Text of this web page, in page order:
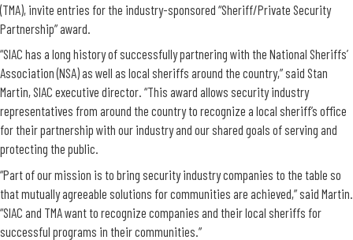
(TMA), invite entries for the industry-sponsored “Sheriff/Private Security
Partnership” award.
“SIAC has a long history of successfully partnering with the National Sheriffs’
Association (NSA) as well as local sheriffs around the country,” said Stan
Martin, SIAC executive director. “This award allows security industry
representatives from around the country to recognize a local sheriff’s office
for their partnership with our industry and our shared goals of serving and
protecting the public.
“Part of our mission is to bring security industry companies to the table so
that mutually agreeable solutions for communities are achieved,” said Martin.
“SIAC and TMA want to recognize companies and their local sheriffs for
successful programs in their communities.”